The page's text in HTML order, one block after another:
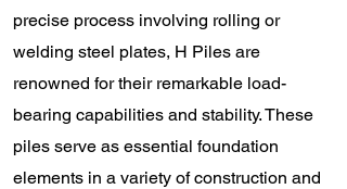
precise process involving rolling or
welding steel plates, H Piles are
renowned for their remarkable load-
bearing capabilities and stability. These
piles serve as essential foundation
elements in a variety of construction and